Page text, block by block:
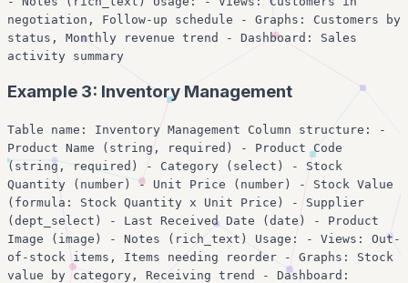
negotiation, Follow-up schedule - Graphs: Customers by
status, Monthly revenue trend - Dashboard: Sales
activity summary
Example 3: Inventory Management
Table name: Inventory Management Column structure: -
Product Name (string, required) - Product Code
(string, required) - Category (select) - Stock
Quantity (number) - Unit Price (number) - Stock Value
(formula: Stock Quantity x Unit Price) - Supplier
(dept_select) - Last Received Date (date) - Product
Image (image) - Notes (rich_text) Usage: - Views: Out-
of-stock items, Items needing reorder - Graphs: Stock
value by category, Receiving trend - Dashboard: